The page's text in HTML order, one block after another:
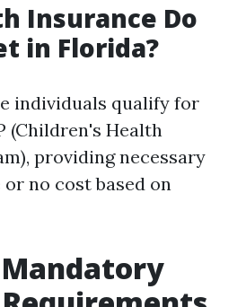
Insurance Do
in Florida?
individuals qualify for
(Children's Health
providing necessary
no cost based on